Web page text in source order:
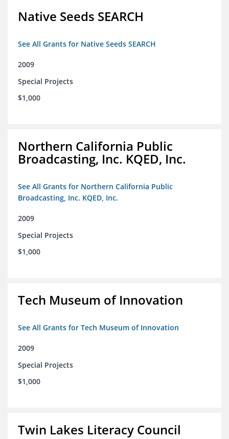
Native Seeds SEARCH
See All Grants for Native Seeds SEARCH
2009
Special Projects
$1,000
Northern California Public
Broadcasting, Inc. KQED, Inc.
See All Grants for Northern California Public
Broadcasting, Inc. KQED, Inc.
2009
Special Projects
$1,000
Tech Museum of Innovation
See All Grants for Tech Museum of Innovation
2009
Special Projects
$1,000
Twin Lakes Literacy Council